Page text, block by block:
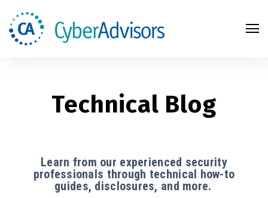
Technical Blog
Learn from our experienced security
professionals through technical how-to
guides, disclosures, and more.